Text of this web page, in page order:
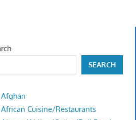
SEARCH
Afghan
African Cuisine/Restaurants